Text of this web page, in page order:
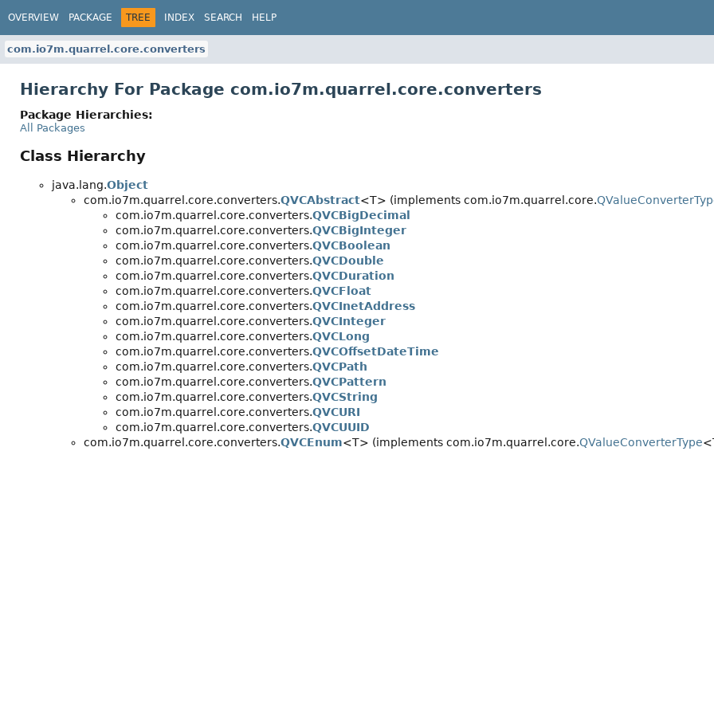
OVERVIEW PACKAGE TREE INDEX SEARCH HELP
com.io7m.quarrel.core.converters
Hierarchy For Package com.io7m.quarrel.core.converters
Package Hierarchies:
All Packages
Class Hierarchy
java.lang.Object
com.io7m.quarrel.core.converters.QVCAbstract<T> (implements com.io7m.quarrel.core.
com.io7m.quarrel.core.converters.QVCBigDecimal
com.io7m.quarrel.core.converters.QVCBigInteger
com.io7m.quarrel.core.converters.QVCBoolean
com.io7m.quarrel.core.converters.QVCDouble
com.io7m.quarrel.core.converters.QVCDuration
com.io7m.quarrel.core.converters.QVCFloat
com.io7m.quarrel.core.converters.QVCInetAddress
com.io7m.quarrel.core.converters.QVCInteger
com.io7m.quarrel.core.converters.QVCLong
com.io7m.quarrel.core.converters.QVCOffsetDateTime
com.io7m.quarrel.core.converters.QVCPath
com.io7m.quarrel.core.converters.QVCPattern
com.io7m.quarrel.core.converters.QVCString
com.io7m.quarrel.core.converters.QVCURI
com.io7m.quarrel.core.converters.QVCUUID
com.io7m.quarrel.core.converters.QVCEnum<T> (implements com.io7m.quarrel.core.QValueConverterType